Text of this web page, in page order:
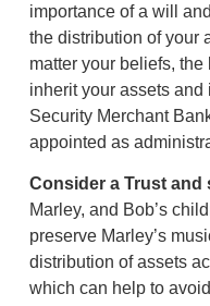
importance of a will
the distribution of your
matter your beliefs,
inherit your assets and
Security Merchant
appointed as
Consider a Trust and
Marley, and Bob’s
preserve Marley’s
distribution of assets
which can help to